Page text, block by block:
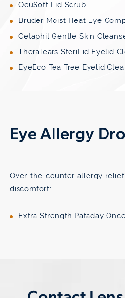
OcuSoft Lid Scrub
Bruder Moist Heat Eye
Cetaphil Gentle Skin
TheraTears SteriLid Eyelid
EyeEco Tea Tree Eyelid
Eye Allergy
Over-the-counter allergy
discomfort:
Extra Strength Pataday